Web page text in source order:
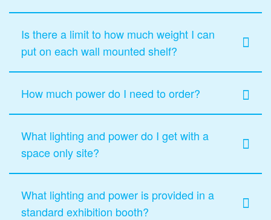
Is there a limit to how much weight I can
put on each wall mounted shelf?
How much power do I need to order?
What lighting and power do I get with a
space only site?
What lighting and power is provided in a
standard exhibition booth?